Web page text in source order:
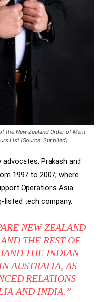
the New Zealand Order of Merit
List (Source: Supplied)
Prakash and
1997 to 2007, where
Operations Asia
listed tech company.
NEW ZEALAND
THE REST OF
THE INDIAN
AUSTRALIA, AS
RELATIONS
AND INDIA.”